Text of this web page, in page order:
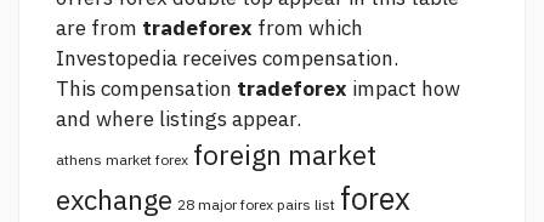
are from tradeforex from which
Investopedia receives compensation.
This compensation tradeforex impact how
and where listings appear.
athens market forex foreign market
exchange 28 major forex pairs list forex